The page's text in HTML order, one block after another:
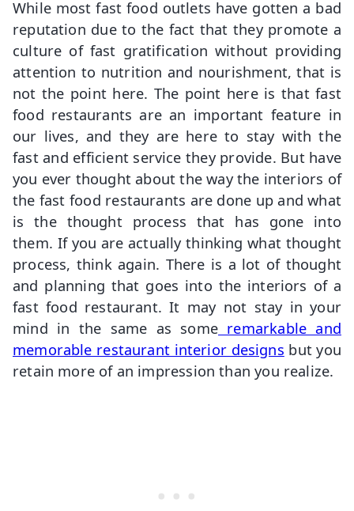
While most fast food outlets have gotten a bad
reputation due to the fact that they promote a
culture of fast gratification without providing
attention to nutrition and nourishment, that is
not the point here. The point here is that fast
food restaurants are an important feature in
our lives, and they are here to stay with the
fast and efficient service they provide. But have
you ever thought about the way the interiors of
the fast food restaurants are done up and what
is the thought process that has gone into
them. If you are actually thinking what thought
process, think again. There is a lot of thought
and planning that goes into the interiors of a
fast food restaurant. It may not stay in your
mind in the same as some remarkable and
memorable restaurant interior designs but you
retain more of an impression than you realize.